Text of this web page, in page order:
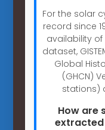
For the solar
record since
availability
dataset,
Global
(GHCN)
stations)
How are